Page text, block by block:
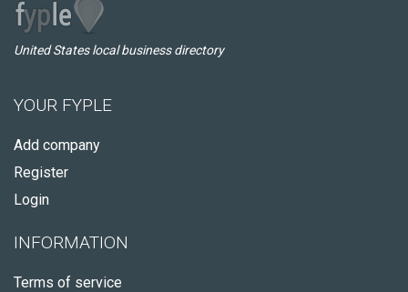
United States local business directory
YOUR FYPLE
Add company
Register
Login
INFORMATION
Terms of service